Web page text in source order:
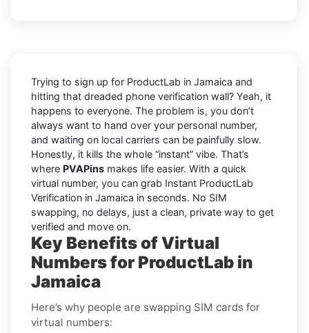
Trying to sign up for ProductLab in Jamaica and
hitting that dreaded phone verification wall? Yeah, it
happens to everyone. The problem is, you don’t
always want to hand over your personal number,
and waiting on local carriers can be painfully slow.
Honestly, it kills the whole “instant” vibe. That’s
where PVAPins makes life easier. With a quick
virtual number, you can grab Instant ProductLab
Verification in Jamaica in seconds. No SIM
swapping, no delays, just a clean, private way to get
verified and move on.
Key Benefits of Virtual
Numbers for ProductLab in
Jamaica
Here’s why people are swapping SIM cards for
virtual numbers: